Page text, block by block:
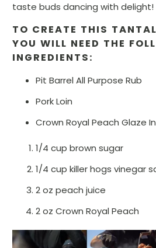
taste buds dancing with delight!
TO CREATE THIS
YOU WILL NEED THE
INGREDIENTS:
Pit Barrel All Purpose Rub
Pork Loin
Crown Royal Peach Glaze
1/4 cup brown sugar
1/4 cup killer hogs vinegar
2 oz peach juice
2 oz Crown Royal Peach